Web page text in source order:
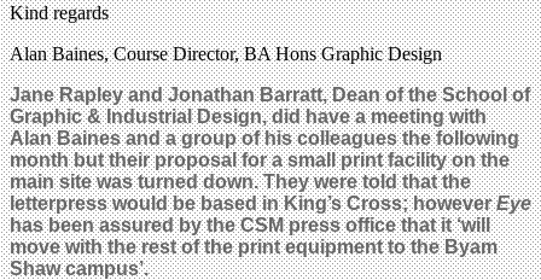
Kind regards
Alan Baines, Course Director, BA Hons Graphic Design
Jane Rapley and Jonathan Barratt, Dean of the School of
Graphic & Industrial Design, did have a meeting with
Alan Baines and a group of his colleagues the following
month but their proposal for a small print facility on the
main site was turned down. They were told that the
letterpress would be based in King’s Cross; howeverEye
has been assured by the CSM press office that it ‘will
move with the rest of the print equipment to the Byam
Shaw campus’.